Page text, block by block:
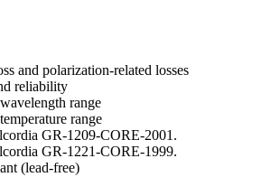
and polarization-related losses
reliability
range
range
GR-1209-CORE-2001.
GR-1221-CORE-1999.
(lead-free)